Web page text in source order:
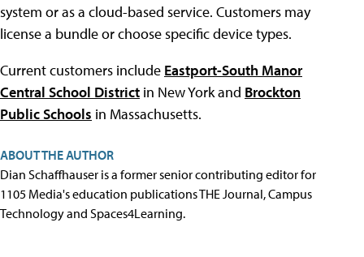
system or as a cloud-based service. Customers may
license a bundle or choose specific device types.
Current customers include Eastport-South Manor
Central School District in New York and Brockton
Public Schools in Massachusetts.
ABOUT THE AUTHOR
Dian Schaffhauser is a former senior contributing editor for
1105 Media's education publications THE Journal, Campus
Technology and Spaces4Learning.